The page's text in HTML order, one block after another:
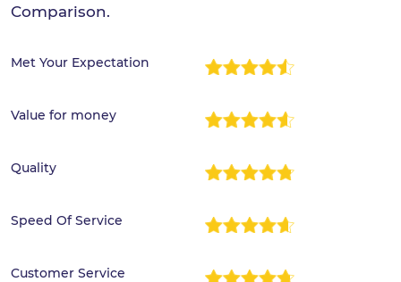
Comparison.
Met Your Expectation
Value for money
Quality
Speed Of Service
Customer Service